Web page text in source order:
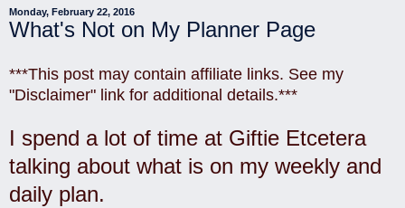
Monday, February 22, 2016
What's Not on My Planner Page
***This post may contain affiliate links. See my
"Disclaimer" link for additional details.***
I spend a lot of time at Giftie Etcetera
talking about what is on my weekly and
daily plan.